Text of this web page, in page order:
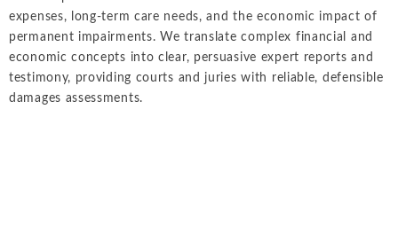
expenses, long-term care needs, and the economic impact of
permanent impairments. We translate complex financial and
economic concepts into clear, persuasive expert reports and
testimony, providing courts and juries with reliable, defensible
damages assessments.